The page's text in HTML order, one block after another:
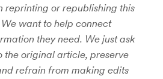
reprinting or republishing this
want to help connect
they need. We just ask
the original article, preserve
refrain from making edits